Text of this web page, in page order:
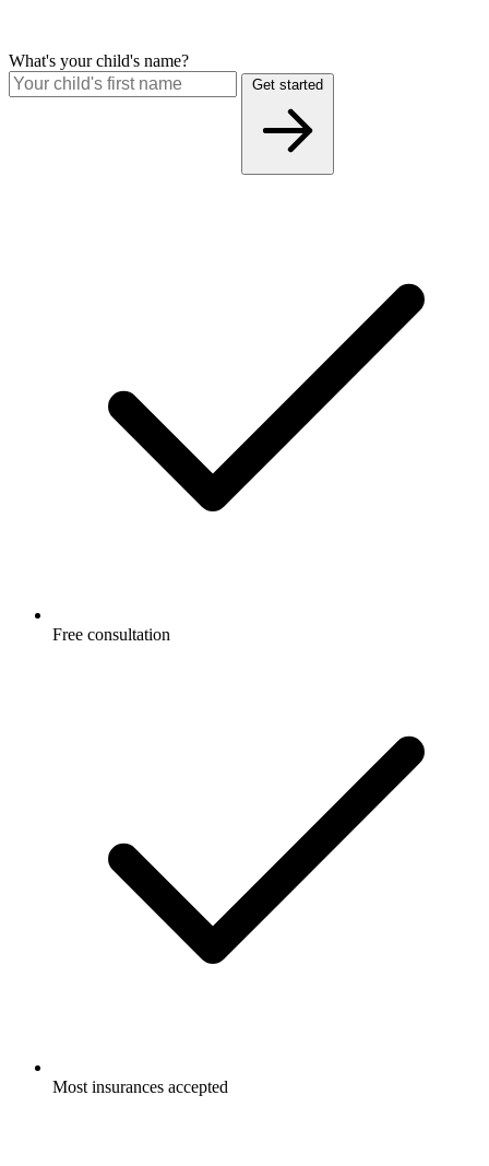
What's your child's name?
Free consultation
Most insurances accepted